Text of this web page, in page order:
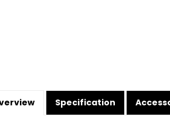
Specification